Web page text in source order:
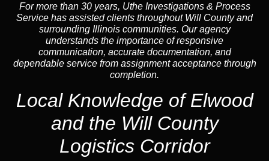
For more than 30 years, Uthe Investigations & Process
Service has assisted clients throughout Will County and
surrounding Illinois communities. Our agency
understands the importance of responsive
communication, accurate documentation, and
dependable service from assignment acceptance through
completion.
Local Knowledge of Elwood
and the Will County
Logistics Corridor